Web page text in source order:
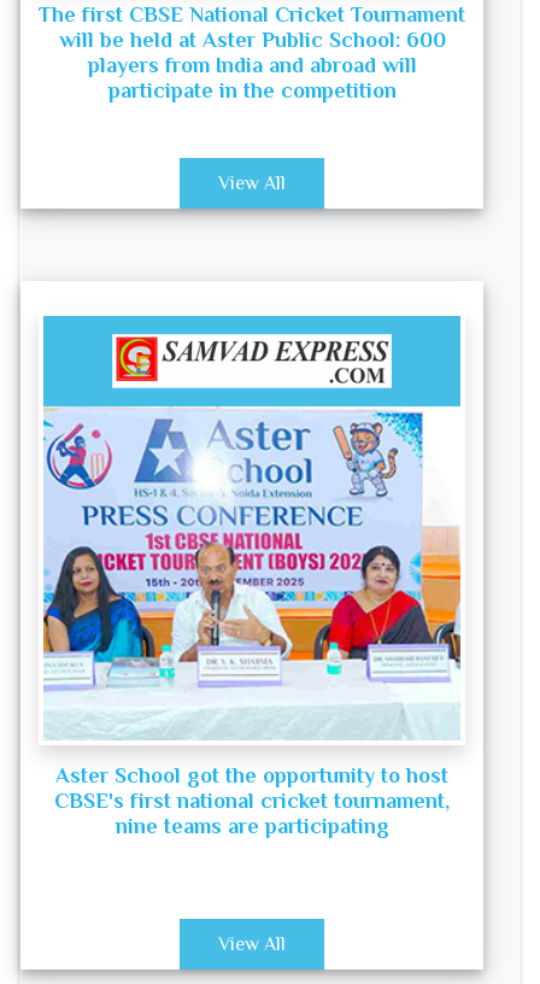
The first CBSE National Cricket Tournament
will be held at Aster Public School: 600
players from India and abroad will
participate in the competition
View All
Aster School got the opportunity to host
CBSE's first national cricket tournament,
nine teams are participating
View All